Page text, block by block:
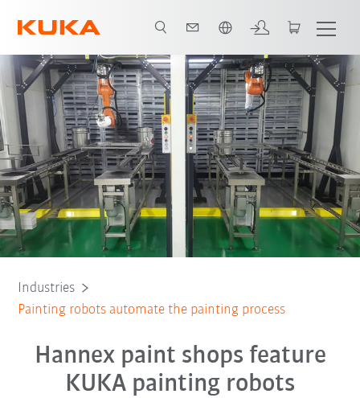
All system partners
Industries
Painting robots automate the painting process
Hannex paint shops feature
KUKA painting robots